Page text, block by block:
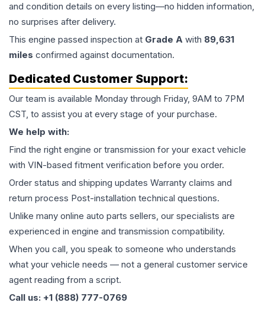
and condition details on every listing—no hidden information,
no surprises after delivery.
This engine passed inspection at Grade A with 89,631
miles confirmed against documentation.
Dedicated Customer Support:
Our team is available Monday through Friday, 9AM to 7PM
CST, to assist you at every stage of your purchase.
We help with:
Find the right engine or transmission for your exact vehicle
with VIN-based fitment verification before you order.
Order status and shipping updates Warranty claims and
return process Post-installation technical questions.
Unlike many online auto parts sellers, our specialists are
experienced in engine and transmission compatibility.
When you call, you speak to someone who understands
what your vehicle needs — not a general customer service
agent reading from a script.
Call us: +1 (888) 777-0769